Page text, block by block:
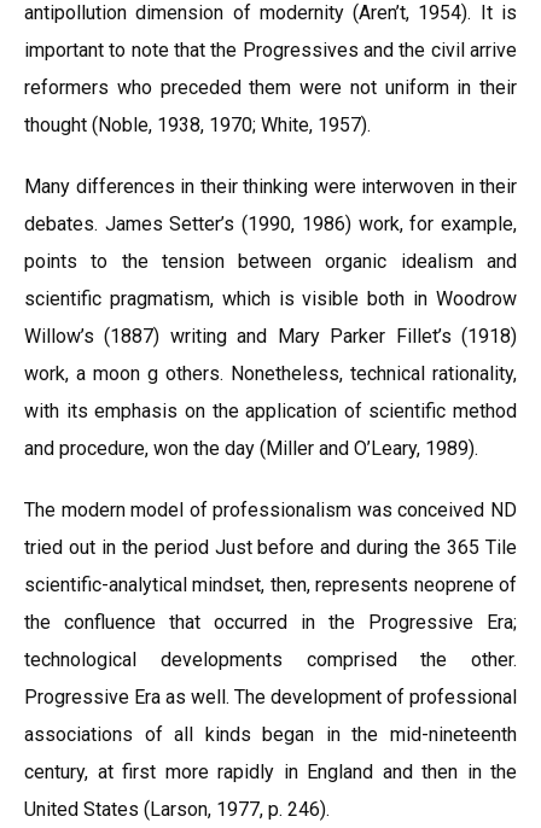
antipollution dimension of modernity (Aren’t, 1954). It is
important to note that the Progressives and the civil arrive
reformers who preceded them were not uniform in their
thought (Noble, 1938, 1970; White, 1957).
Many differences in their thinking were interwoven in their
debates. James Setter’s (1990, 1986) work, for example,
points to the tension between organic idealism and
scientific pragmatism, which is visible both in Woodrow
Willow’s (1887) writing and Mary Parker Fillet’s (1918)
work, a moon g others. Nonetheless, technical rationality,
with its emphasis on the application of scientific method
and procedure, won the day (Miller and O’Leary, 1989).
The modern model of professionalism was conceived ND
tried out in the period Just before and during the 365 Tile
scientific-analytical mindset, then, represents neoprene of
the confluence that occurred in the Progressive Era;
technological developments comprised the other.
Progressive Era as well. The development of professional
associations of all kinds began in the mid-nineteenth
century, at first more rapidly in England and then in the
United States (Larson, 1977, p. 246).